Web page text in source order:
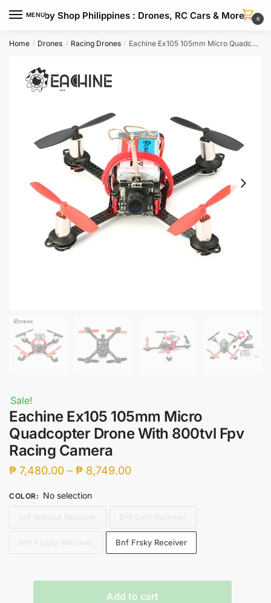
MENU
Hobby Shop Philippines : Drones, RC Cars & More 0
Home / Drones / Racing Drones / Eachine Ex105 105mm Micro Quadcopter Drone With 800tvl Fpv Racing Camera
Sale!
Eachine Ex105 105mm Micro
Quadcopter Drone With 800tvl Fpv
Racing Camera
₱ 7,480.00 – ₱ 8,749.00Price
₱ 8,749.00
COLOR: No selection
Bnf Frsky Receiver
Add to cart